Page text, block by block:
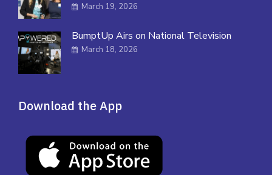
March 19, 2026
BumptUp Airs on National Television
March 18, 2026
Download the App